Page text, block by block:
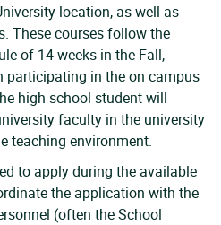
location, as well as
These courses follow the
of 14 weeks in the Fall,
participating in the on campus
high school student will
faculty in the university
teaching environment.
to apply during the available
the application with the
(often the School